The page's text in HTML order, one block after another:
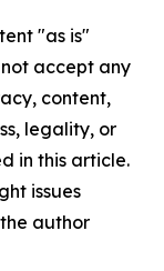
"as is"
accept any
content,
legality, or
in this article.
issues
author